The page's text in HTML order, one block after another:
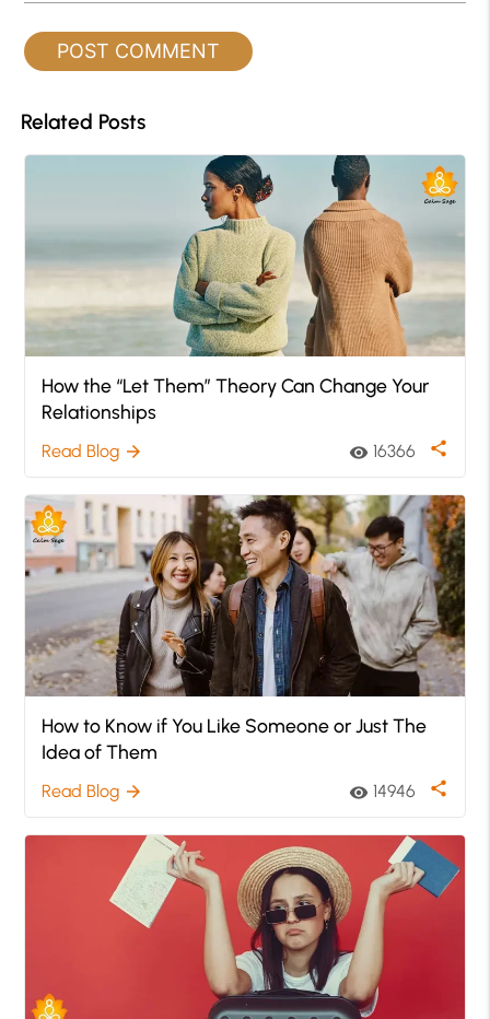
Related Posts
How the “Let Them” Theory Can Change Your
Relationships
Read Blog arrow_forward visibility 16366 share
How to Know if You Like Someone or Just The
Idea of Them
Read Blog arrow_forward visibility 14946 share